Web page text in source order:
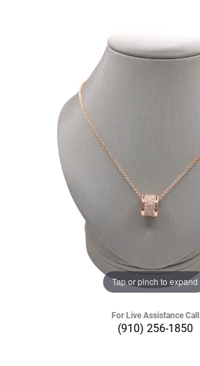
Tap or pinch to expand
For Live Assistance Call
(910) 256-1850